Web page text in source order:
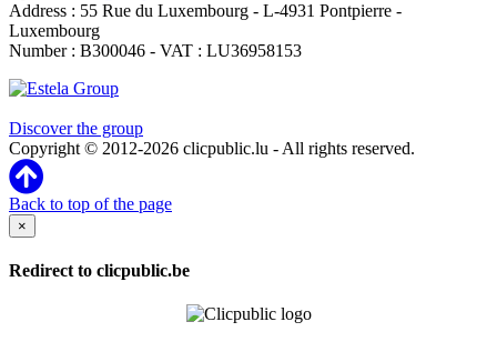
Address : 55 Rue du Luxembourg - L-4931 Pontpierre -
Luxembourg
Number : B300046 - VAT : LU36958153
Discover the group
Copyright © 2012-2026 clicpublic.lu - All rights reserved.
Back to top of the page
×
Redirect to clicpublic.be